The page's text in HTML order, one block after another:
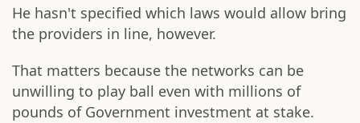
He hasn't specified which laws would allow bring
the providers in line, however.
That matters because the networks can be
unwilling to play ball even with millions of
pounds of Government investment at stake.